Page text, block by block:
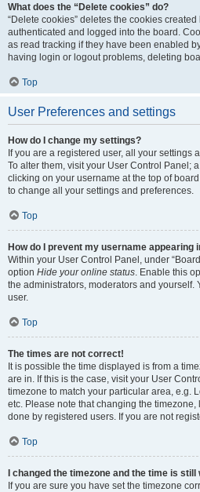
What does the “Delete cookies” do?
“Delete cookies” deletes the cookies
authenticated and logged into the board.
as read tracking if they have been enabled
having login or logout problems, deleting
Top
User Preferences and settings
How do I change my settings?
If you are a registered user, all your settings
To alter them, visit your User Control Panel;
clicking on your username at the top of
to change all your settings and preferences.
Top
How do I prevent my username appearing
Within your User Control Panel, under
option Hide your online status. Enable this
the administrators, moderators and yourself.
user.
Top
The times are not correct!
It is possible the time displayed is from a
are in. If this is the case, visit your User
timezone to match your particular area, e.g.
etc. Please note that changing the timezone,
done by registered users. If you are not
Top
I changed the timezone and the time is still
If you are sure you have set the timezone